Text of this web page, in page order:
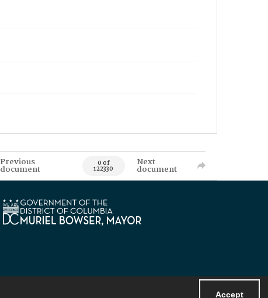
Accept
Previous
document 0 of
122330
Next
document